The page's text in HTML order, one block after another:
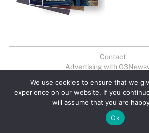
Contact
Advertising with
© 2026 G3 Newswire. All Rights Reserved. G3
portion of sales from products that are
part of our Affiliate Partnerships with retailers.
may not be reproduced, distributed, transmitted,
used, except with the prior written permission of
We use cookies to ensure that we
experience on our website. If you
will assume that you are
Ok